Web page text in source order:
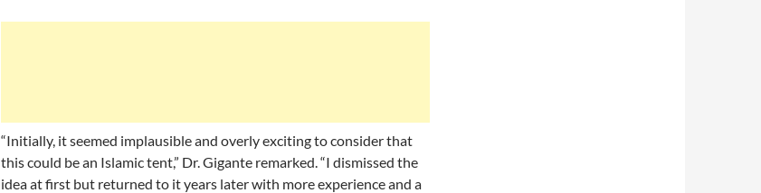
“Initially, it seemed implausible and overly exciting to consider that
this could be an Islamic tent,” Dr. Gigante remarked. “I dismissed the
idea at first but returned to it years later with more experience and a